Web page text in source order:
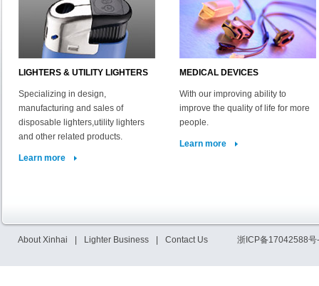
LIGHTERS & UTILITY LIGHTERS
Specializing in design,
manufacturing and sales of
disposable lighters,utility lighters
and other related products.
Learn more
MEDICAL DEVICES
With our improving ability to
improve the quality of life for more
people.
Learn more
About Xinhai Lighter Business Contact Us 浙ICP备17042588号